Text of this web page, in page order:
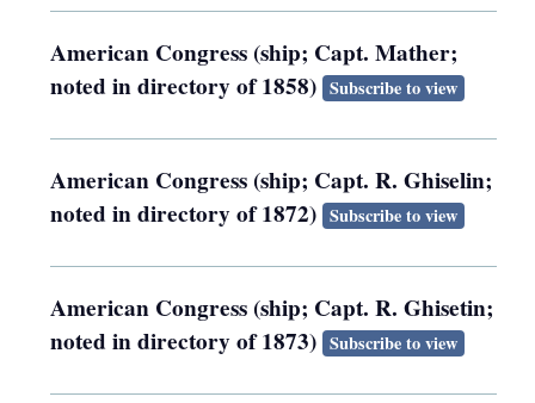
American Congress (ship; Capt. Mather;
noted in directory of 1858) Subscribe to view
American Congress (ship; Capt. R. Ghiselin;
noted in directory of 1872) Subscribe to view
American Congress (ship; Capt. R. Ghisetin;
noted in directory of 1873) Subscribe to view